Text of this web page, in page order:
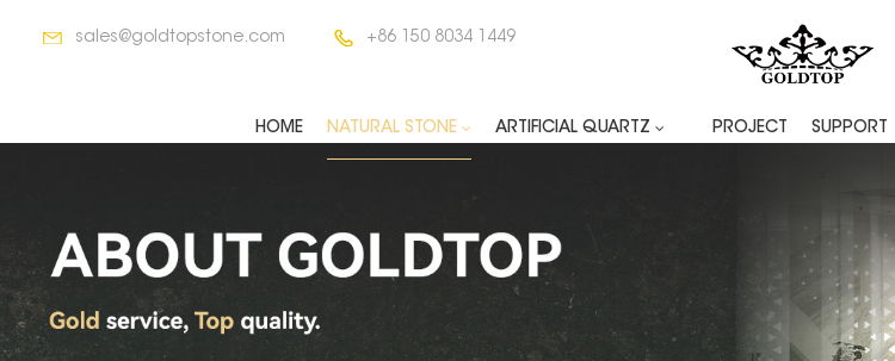
sales@goldtopstone.com +86 150 8034 1449
HOME NATURAL STONE ARTIFICIAL QUARTZ PROJECT SUPPORT